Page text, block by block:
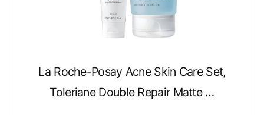
La Roche-Posay Acne Skin Care Set,
Toleriane Double Repair Matte …